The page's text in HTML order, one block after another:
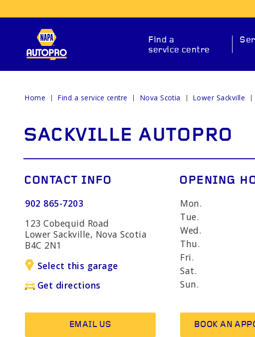
Find a
service centre
REPAIR SERVICES
OTHER SERVICES
Wheel bearings
Home Find a service centre Nova Scotia Lower Sackville
SACKVILLE AUTOPRO
CONTACT INFO
902 865-7203
123 Cobequid Road
Lower Sackville, Nova Scotia
B4C 2N1
Select this garage
Get directions
OPENING
Mon.
Tue.
Wed.
Thu.
Fri.
Sat.
Sun.
EMAIL US BOOK AN